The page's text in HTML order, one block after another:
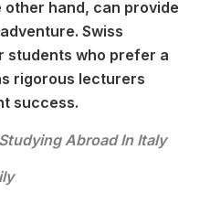
hand, can provide
Swiss
students who prefer a
rigorous lecturers
success.
Abroad In Italy